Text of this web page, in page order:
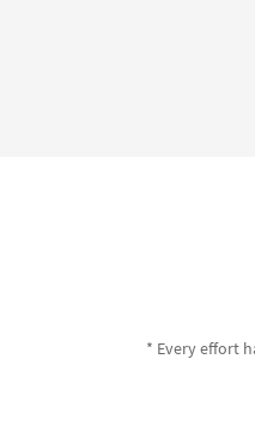
* Every effort